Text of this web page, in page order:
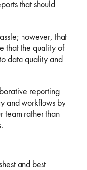
that should
however, that
that the quality of
data quality and
reporting
and workflows by
team rather than
and best